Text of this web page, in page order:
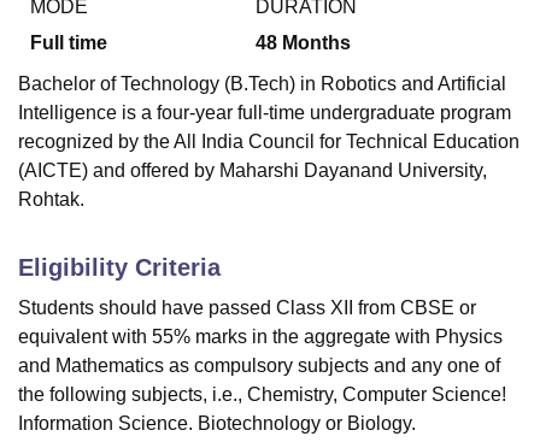
MODE
Full time
DURATION
48 Months
Bachelor of Technology (B.Tech) in Robotics and Artificial
Intelligence is a four-year full-time undergraduate program
recognized by the All India Council for Technical Education
(AICTE) and offered by Maharshi Dayanand University,
Rohtak.
Eligibility Criteria
Students should have passed Class XII from CBSE or
equivalent with 55% marks in the aggregate with Physics
and Mathematics as compulsory subjects and any one of
the following subjects, i.e., Chemistry, Computer Science!
Information Science. Biotechnology or Biology.